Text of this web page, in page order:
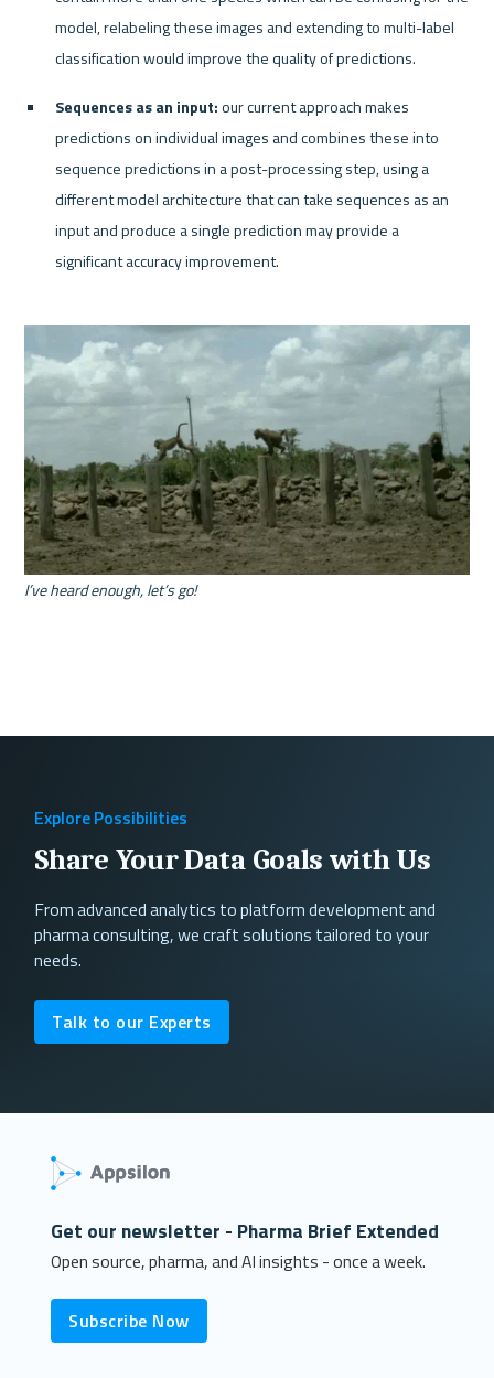
model, relabeling these images and extending to multi-label
classification would improve the quality of predictions.
Sequences as an input: our current approach makes
predictions on individual images and combines these into
sequence predictions in a post-processing step, using a
different model architecture that can take sequences as an
input and produce a single prediction may provide a
significant accuracy improvement.
I’ve heard enough, let’s go!
Explore Possibilities
Share Your Data Goals with Us
From advanced analytics to platform development and
pharma consulting, we craft solutions tailored to your
needs.
Talk to our Experts
Get our newsletter - Pharma Brief Extended
Open source, pharma, and AI insights - once a week.
Subscribe Now